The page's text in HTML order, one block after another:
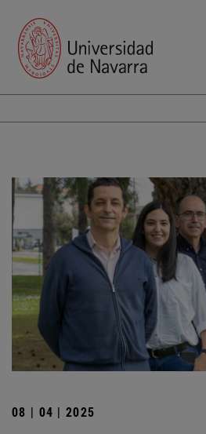
08 | 04 | 2025